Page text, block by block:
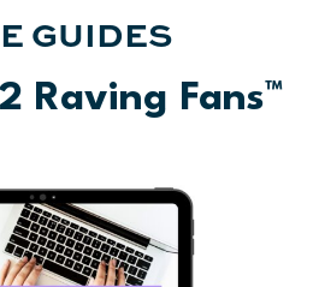
GUIDES
Raving Fans™